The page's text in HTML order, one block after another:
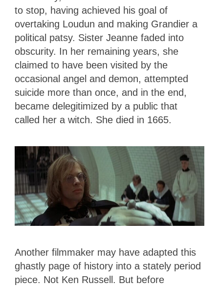
to stop, having achieved his goal of
overtaking Loudun and making Grandier a
political patsy. Sister Jeanne faded into
obscurity. In her remaining years, she
claimed to have been visited by the
occasional angel and demon, attempted
suicide more than once, and in the end,
became delegitimized by a public that
called her a witch. She died in 1665.
Another filmmaker may have adapted this
ghastly page of history into a stately period
piece. Not Ken Russell. But before